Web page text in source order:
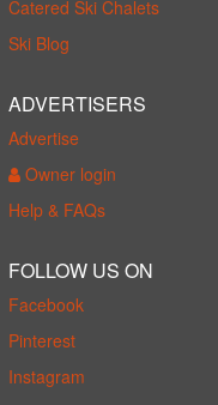
Catered Ski Chalets
Ski Blog
ADVERTISERS
Advertise
Owner login
Help & FAQs
FOLLOW US ON
Facebook
Pinterest
Instagram